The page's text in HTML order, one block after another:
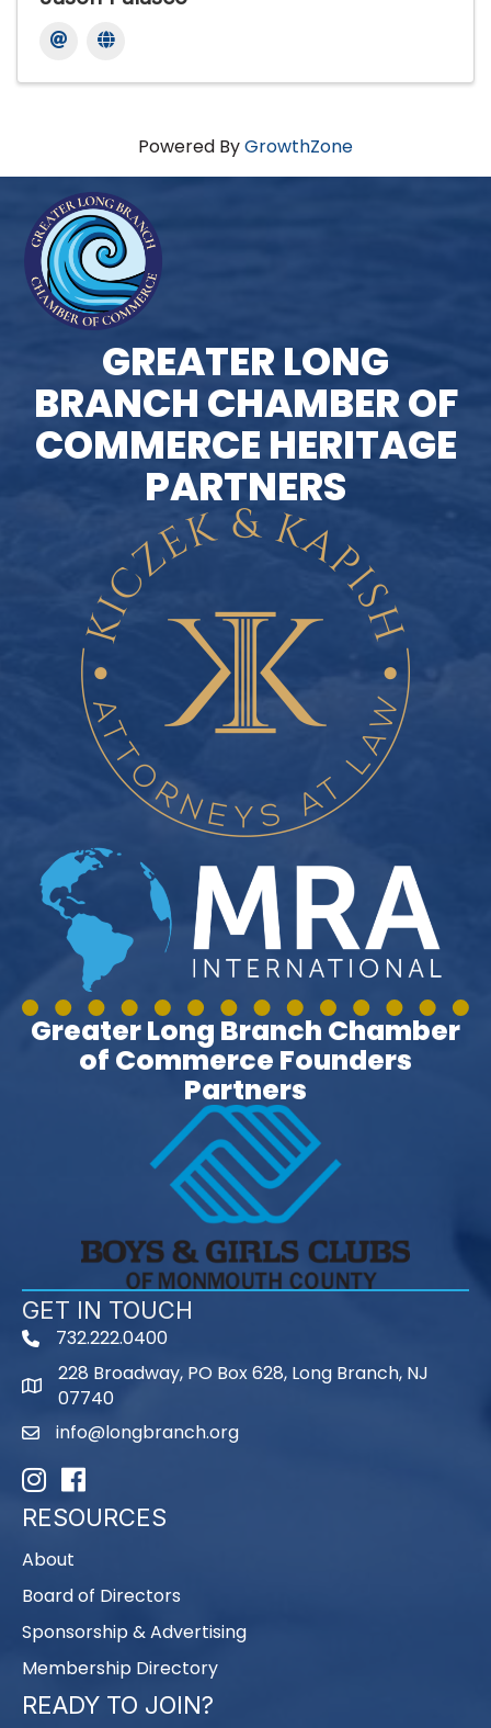
Powered ByGrowthZone
GREATER LONG
BRANCH CHAMBER OF
COMMERCE HERITAGE
PARTNERS
Greater Long Branch Chamber
of Commerce Founders
Partners
GET IN TOUCH
phone732.222.0400
map
228 Broadway, PO Box 628, Long Branch, NJ
07740
emailinfo@longbranch.org
InstagramFacebook
RESOURCES
About
Board of Directors
Sponsorship & Advertising
Membership Directory
READY TO JOIN?